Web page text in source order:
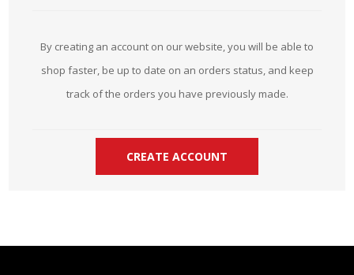
By creating an account on our website, you will be able to
shop faster, be up to date on an orders status, and keep
track of the orders you have previously made.